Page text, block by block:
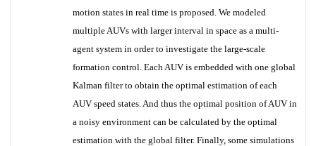
motion states in real time is proposed. We modeled
multiple AUVs with larger interval in space as a multi-
agent system in order to investigate the large-scale
formation control. Each AUV is embedded with one global
Kalman filter to obtain the optimal estimation of each
AUV speed states. And thus the optimal position of AUV in
a noisy environment can be calculated by the optimal
estimation with the global filter. Finally, some simulations